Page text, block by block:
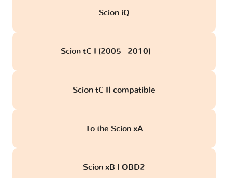
Scion iQ
Scion tC I (2005 - 2010)
Scion tC II compatible
To the Scion xA
Scion xB I OBD2